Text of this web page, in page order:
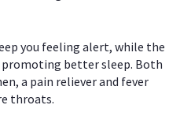
you feeling alert, while the
promoting better sleep. Both
a pain reliever and fever
throats.